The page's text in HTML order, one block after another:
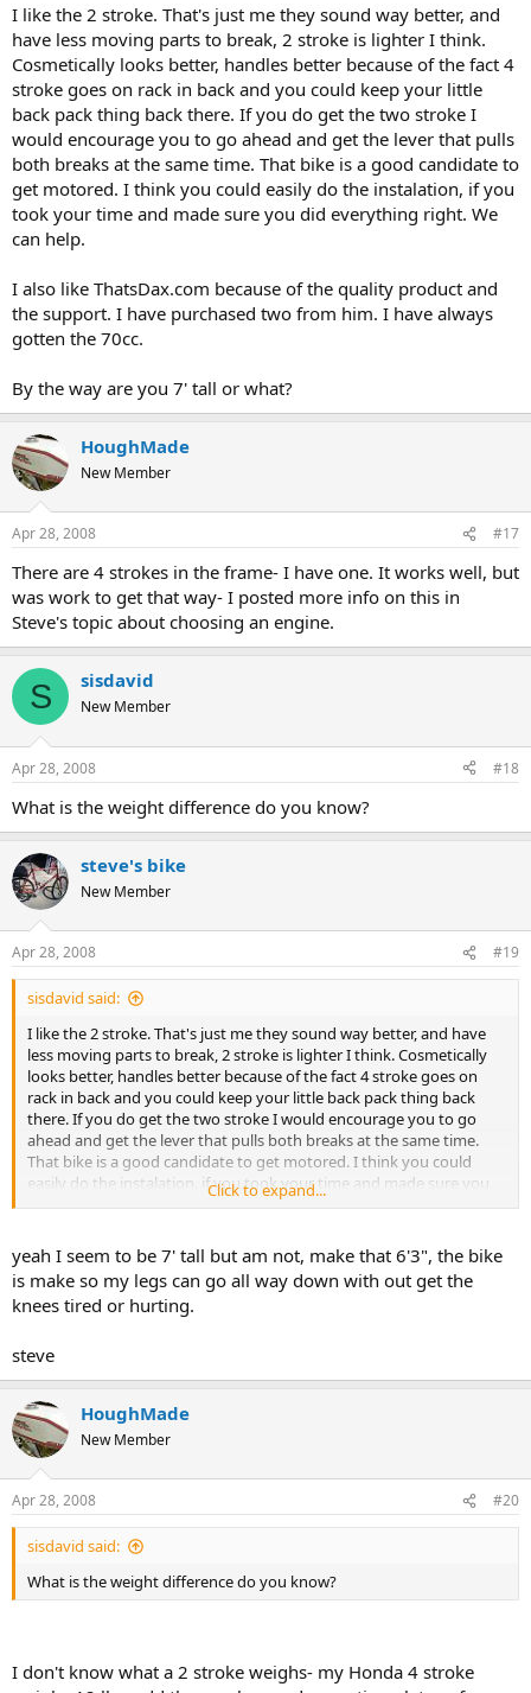
I like the 2 stroke. That's just me they sound way better, and
have less moving parts to break, 2 stroke is lighter I think.
Cosmetically looks better, handles better because of the fact 4
stroke goes on rack in back and you could keep your little
back pack thing back there. If you do get the two stroke I
would encourage you to go ahead and get the lever that pulls
both breaks at the same time. That bike is a good candidate to
get motored. I think you could easily do the instalation, if you
took your time and made sure you did everything right. We
can help.
I also like ThatsDax.com because of the quality product and
the support. I have purchased two from him. I have always
gotten the 70cc.
By the way are you 7' tall or what?
HoughMade
New Member
Apr 28, 2008 #17
There are 4 strokes in the frame- I have one. It works well, but
was work to get that way- I posted more info on this in
Steve's topic about choosing an engine.
S sisdavid
New Member
Apr 28, 2008 #18
What is the weight difference do you know?
steve's bike
New Member
Apr 28, 2008 #19
sisdavid said:
I like the 2 stroke. That's just me they sound way better, and have
less moving parts to break, 2 stroke is lighter I think. Cosmetically
looks better, handles better because of the fact 4 stroke goes on
rack in back and you could keep your little back pack thing back
there. If you do get the two stroke I would encourage you to go
ahead and get the lever that pulls both breaks at the same time.
That bike is a good candidate to get motored. I think you could
easily do the instalation, if you took your time and made sure you
did everything right. We can help.
I also like ThatsDax.com because of the quality product and the
support. I have purchased two from him. I have always gotten the
70cc.
Click to expand...
yeah I seem to be 7' tall but am not, make that 6'3", the bike
is make so my legs can go all way down with out get the
knees tired or hurting.
steve
HoughMade
New Member
Apr 28, 2008 #20
sisdavid said:
What is the weight difference do you know?
I don't know what a 2 stroke weighs- my Honda 4 stroke